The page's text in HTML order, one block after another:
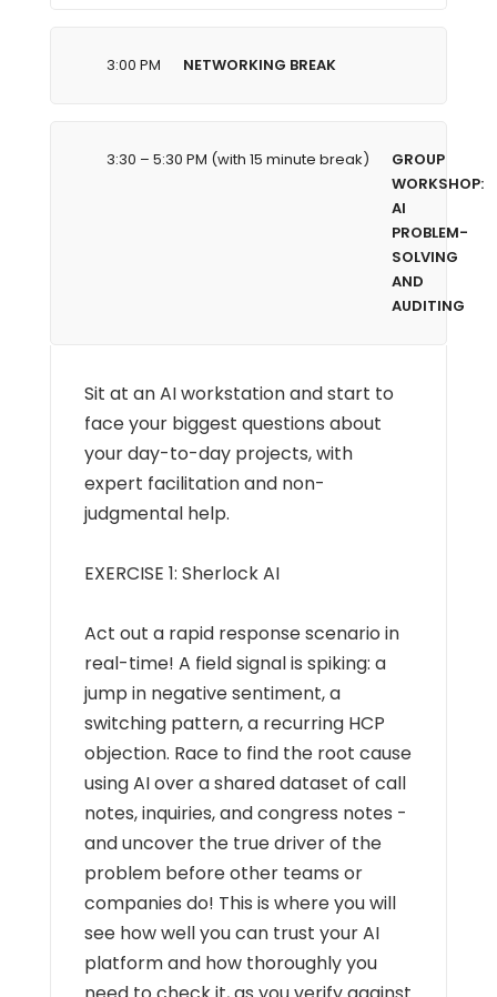
3:00 PM NETWORKING BREAK
3:30 – 5:30 PM (with 15 minute break)
GROUP
WORKSHOP:
AI
PROBLEM-
SOLVING
AND
AUDITING
Sit at an AI workstation and start to
face your biggest questions about
your day-to-day projects, with
expert facilitation and non-
judgmental help.
EXERCISE 1: Sherlock AI
Act out a rapid response scenario in
real-time! A field signal is spiking: a
jump in negative sentiment, a
switching pattern, a recurring HCP
objection. Race to find the root cause
using AI over a shared dataset of call
notes, inquiries, and congress notes -
and uncover the true driver of the
problem before other teams or
companies do! This is where you will
see how well you can trust your AI
platform and how thoroughly you